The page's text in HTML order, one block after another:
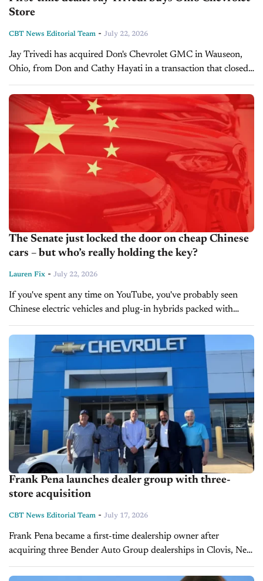
Store
CBT News Editorial Team - July 22, 2026
Jay Trivedi has acquired Don's Chevrolet GMC in Wauseon,
Ohio, from Don and Cathy Hayati in a transaction that closed
on May 28, 2026. The dealership has been renamed Jay's...
The Senate just locked the door on cheap Chinese
cars – but who’s really holding the key?
Lauren Fix - July 22, 2026
If you've spent any time on YouTube, you've probably seen
Chinese electric vehicles and plug-in hybrids packed with
giant touchscreens, advanced driver assistance systems,
premium interiors, and impressive range, all...
Frank Pena launches dealer group with three-
store acquisition
CBT News Editorial Team - July 17, 2026
Frank Pena became a first-time dealership owner after
acquiring three Bender Auto Group dealerships in Clovis, New
Mexico, in a transaction that closed on July 15, 2026. The
stores, purchased...